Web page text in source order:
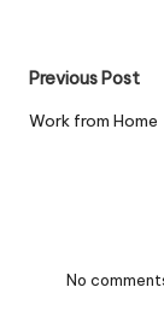
Post
Previous Post
Work from Home
No